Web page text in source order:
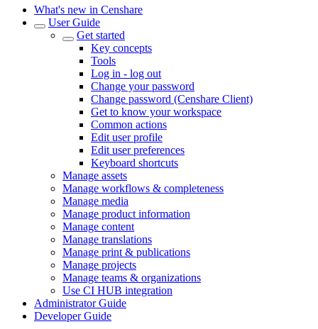
What's new in Censhare
User Guide
Get started
Key concepts
Tools
Log in - log out
Change your password
Change password (Censhare Client)
Get to know your workspace
Common actions
Edit user profile
Edit user preferences
Keyboard shortcuts
Manage assets
Manage workflows & completeness
Manage media
Manage product information
Manage content
Manage translations
Manage print & publications
Manage projects
Manage teams & organizations
Use CI HUB integration
Administrator Guide
Developer Guide